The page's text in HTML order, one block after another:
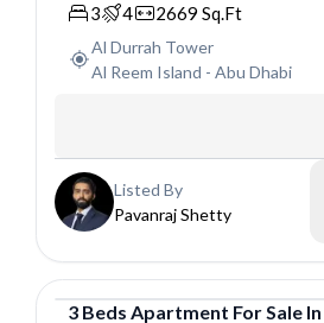
Apartment
3 4 2669 Sq.Ft
Al Durrah Tower
Al Reem Island - Abu Dhabi
Listed By
Pavanraj Shetty
3 Beds Apartment ForSale In